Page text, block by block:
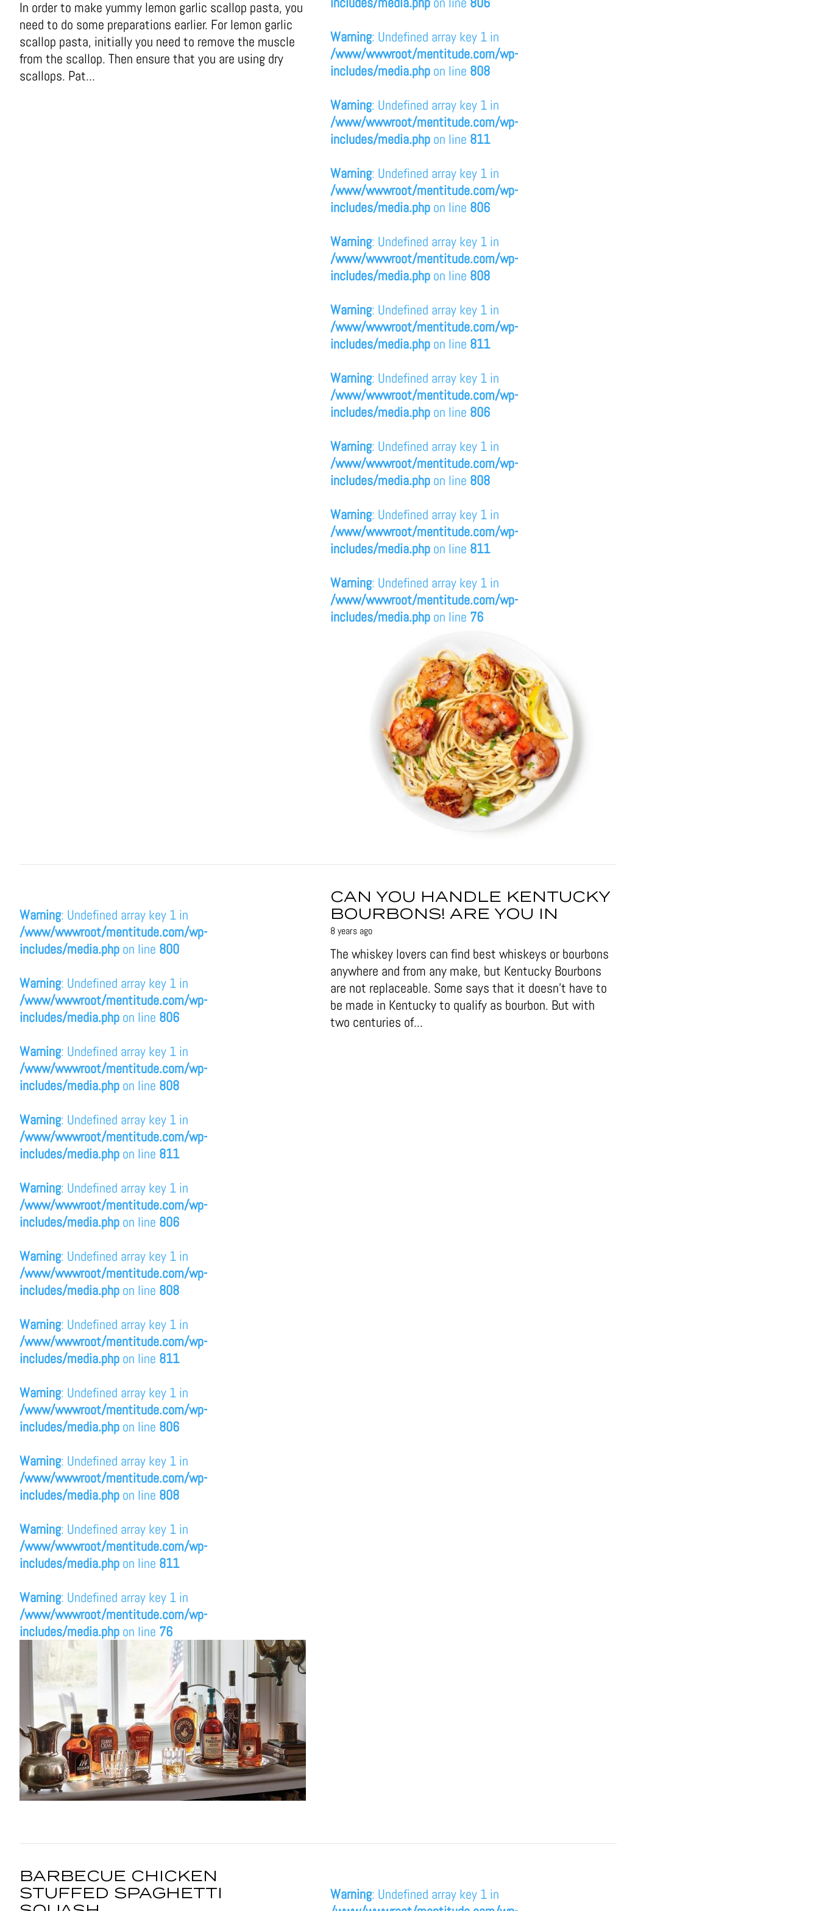
Warning: Undefined array key 1 in
/www/wwwroot/mentitude.com/wp-
includes/media.php on line 808
Warning: Undefined array key 1 in
/www/wwwroot/mentitude.com/wp-
includes/media.php on line 811
Warning: Undefined array key 1 in
/www/wwwroot/mentitude.com/wp-
includes/media.php on line 806
Warning: Undefined array key 1 in
/www/wwwroot/mentitude.com/wp-
includes/media.php on line 808
Warning: Undefined array key 1 in
/www/wwwroot/mentitude.com/wp-
includes/media.php on line 811
Warning: Undefined array key 1 in
/www/wwwroot/mentitude.com/wp-
includes/media.php on line 806
Warning: Undefined array key 1 in
/www/wwwroot/mentitude.com/wp-
includes/media.php on line 808
Warning: Undefined array key 1 in
/www/wwwroot/mentitude.com/wp-
includes/media.php on line 811
Warning: Undefined array key 1 in
/www/wwwroot/mentitude.com/wp-
includes/media.php on line 76
In order to make yummy lemon garlic scallop pasta, you
need to do some preparations earlier. For lemon garlic
scallop pasta, initially you need to remove the muscle
from the scallop. Then ensure that you are using dry
scallops. Pat...
Warning: Undefined array key 1 in
/www/wwwroot/mentitude.com/wp-
includes/media.php on line 800
Warning: Undefined array key 1 in
/www/wwwroot/mentitude.com/wp-
includes/media.php on line 806
Warning: Undefined array key 1 in
/www/wwwroot/mentitude.com/wp-
includes/media.php on line 808
Warning: Undefined array key 1 in
/www/wwwroot/mentitude.com/wp-
includes/media.php on line 811
Warning: Undefined array key 1 in
/www/wwwroot/mentitude.com/wp-
includes/media.php on line 806
Warning: Undefined array key 1 in
/www/wwwroot/mentitude.com/wp-
includes/media.php on line 808
Warning: Undefined array key 1 in
/www/wwwroot/mentitude.com/wp-
includes/media.php on line 811
Warning: Undefined array key 1 in
/www/wwwroot/mentitude.com/wp-
includes/media.php on line 806
Warning: Undefined array key 1 in
/www/wwwroot/mentitude.com/wp-
includes/media.php on line 808
Warning: Undefined array key 1 in
/www/wwwroot/mentitude.com/wp-
includes/media.php on line 811
Warning: Undefined array key 1 in
/www/wwwroot/mentitude.com/wp-
includes/media.php on line 76
CAN YOU HANDLE KENTUCKY
BOURBONS! ARE YOU IN
8 years ago
The whiskey lovers can find best whiskeys or bourbons
anywhere and from any make, but Kentucky Bourbons
are not replaceable. Some says that it doesn’t have to
be made in Kentucky to qualify as bourbon. But with
two centuries of...
Warning: Undefined array key 1 in
BARBECUE CHICKEN
STUFFED SPAGHETTI